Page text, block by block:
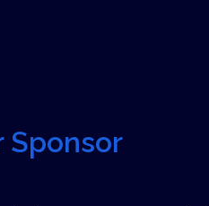
Sponsor